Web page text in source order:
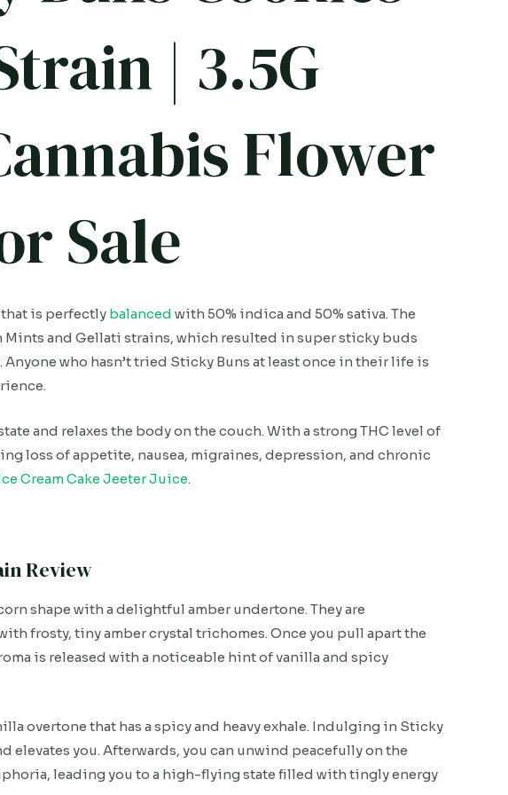
| 3.5G
Flower
Sale
is perfectly balanced with 50% indica and 50% sativa. The
and Gellati strains, which resulted in super sticky buds
who hasn’t tried Sticky Buns at least once in their life is
and relaxes the body on the couch. With a strong THC level of
loss of appetite, nausea, migraines, depression, and chronic
Cream Cake Jeeter Juice.
Review
shape with a delightful amber undertone. They are
frosty, tiny amber crystal trichomes. Once you pull apart the
is released with a noticeable hint of vanilla and spicy
overtone that has a spicy and heavy exhale. Indulging in Sticky
elevates you. Afterwards, you can unwind peacefully on the
leading you to a high-flying state filled with tingly energy